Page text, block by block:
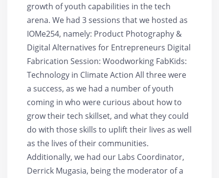
growth of youth capabilities in the tech
arena. We had 3 sessions that we hosted as
IOMe254, namely: Product Photography &
Digital Alternatives for Entrepreneurs Digital
Fabrication Session: Woodworking FabKids:
Technology in Climate Action All three were
a success, as we had a number of youth
coming in who were curious about how to
grow their tech skillset, and what they could
do with those skills to uplift their lives as well
as the lives of their communities.
Additionally, we had our Labs Coordinator,
Derrick Mugasia, being the moderator of a